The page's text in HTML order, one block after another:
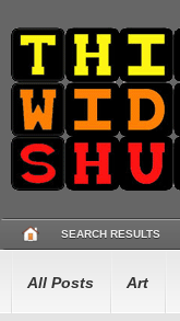
SEARCH RESULTS
All Posts Art